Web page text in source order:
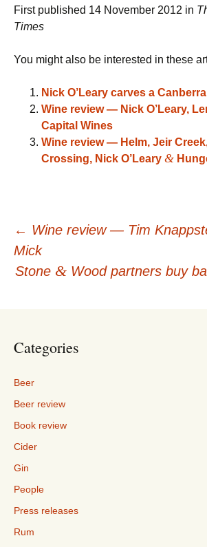
First published 14 November 2012 in
Times
You might also be interested in these
Nick O’Leary carves a
Wine review — Nick O’Leary,
Capital Wines
Wine review — Helm, Jeir
Crossing, Nick O’Leary &
Post
navigation
← Wine review — Tim
Mick
Stone & Wood partners buy
Categories
Beer
Beer review
Book review
Cider
Gin
People
Press releases
Rum